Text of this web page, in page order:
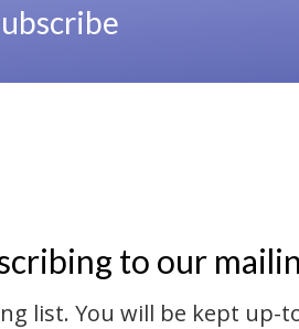
to our
list. You will be kept